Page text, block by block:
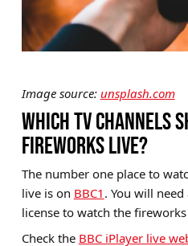
Image source: unsplash.com
WHICH TV CHANNELS
FIREWORKS LIVE?
The number one place to
live is on BBC1 . You will need
license to watch the
Check the BBC iPlayer live